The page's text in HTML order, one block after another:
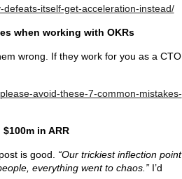
itself-get-acceleration-instead/
when working with OKRs
wrong. If they work for you as a CTO,
avoid-these-7-common-mistakes-
in ARR
is good. “Our trickiest inflection point
everything went to chaos.”I’d